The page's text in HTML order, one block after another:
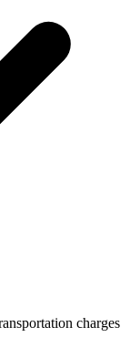
charges